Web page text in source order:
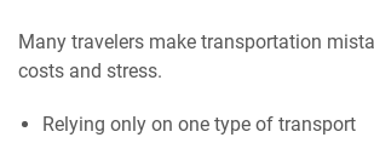
Many travelers make transportation
costs and stress.
Relying only on one type of transport